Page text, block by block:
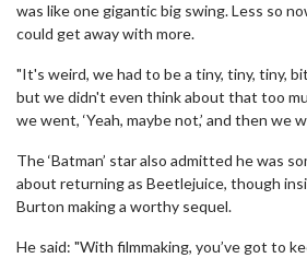
was like one gigantic big swing. Less so
could get away with more.
"It's weird, we had to be a tiny, tiny, tiny,
but we didn't even think about that too
we went, ‘Yeah, maybe not,’ and then we
The ‘Batman’ star also admitted he was
about returning as Beetlejuice, though
Burton making a worthy sequel.
He said: "With filmmaking, you’ve got to